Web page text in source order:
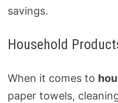
savings.
Household
When it comes to
paper towels,